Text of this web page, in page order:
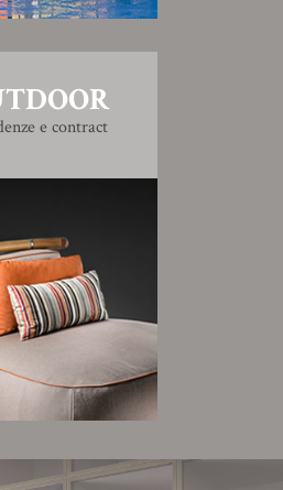
e contract